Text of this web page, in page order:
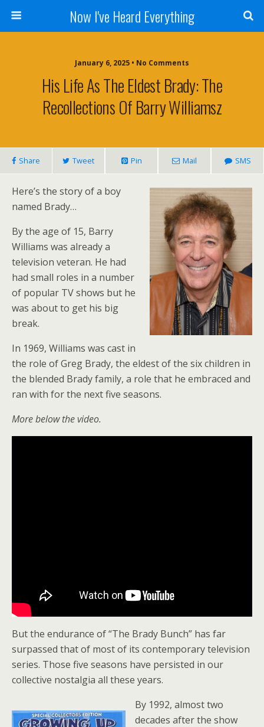
Now I've Heard Everything
January 6, 2025 • No Comments
His Life As The Eldest Brady: The
Recollections Of Barry Williamsz
Share Tweet Pin Mail SMS
Here’s the story of a boy
named Brady…
By the age of 15, Barry
Williams was already a
television veteran. He had
had small roles in a number
of popular TV shows but he
was about to get his big
break.
In 1969, Williams was cast in
the role of Greg Brady, the eldest of the six children in
the blended Brady family, a role that he embraced and
ran with for the next five seasons.
More below the video.
But the endurance of “The Brady Bunch” has far
surpassed that of most of its contemporary television
series. Those five seasons have persisted in our
collective nostalgia all these years.
By 1992, almost two
decades after the show